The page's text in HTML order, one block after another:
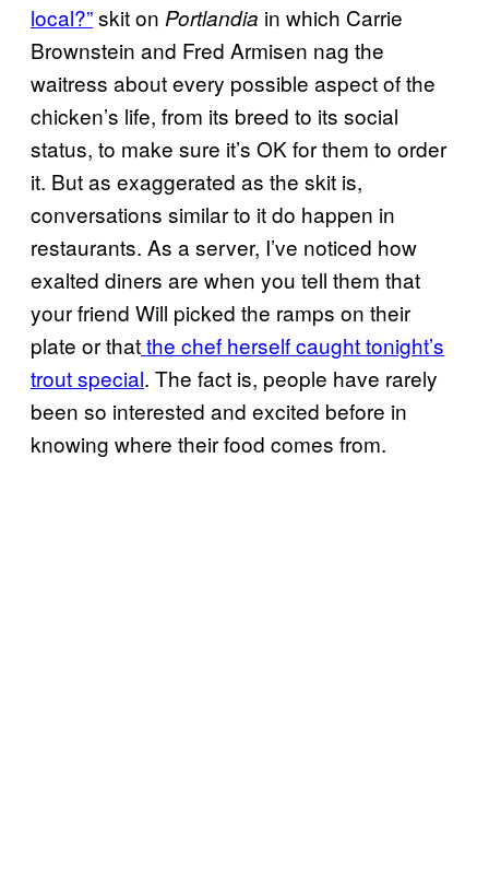
local?”skit on Portlandia in which Carrie
Brownstein and Fred Armisen nag the
waitress about every possible aspect of the
chicken’s life, from its breed to its social
status, to make sure it’s OK for them to order
it. But as exaggerated as the skit is,
conversations similar to it do happen in
restaurants. As a server, I’ve noticed how
exalted diners are when you tell them that
your friend Will picked the ramps on their
plate or thatthe chef herself caught tonight’s
trout special. The fact is, people have rarely
been so interested and excited before in
knowing where their food comes from.